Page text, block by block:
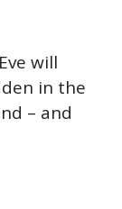
will
in the
– and